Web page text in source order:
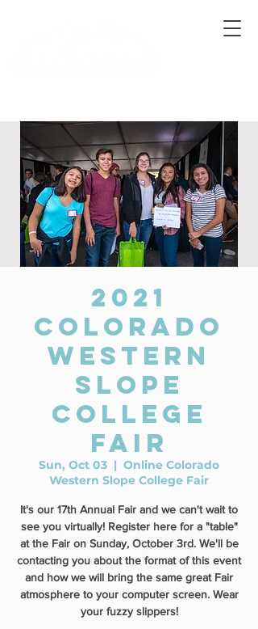
2021
Colorado
Western
Slope
College
Fair
Sun, Oct 03
  |
Online Colorado
Western Slope College Fair
It's our 17th Annual Fair and we can't wait to
see you virtually! Register here for a "table"
at the Fair on Sunday, October 3rd. We'll be
contacting you about the format of this event
and how we will bring the same great Fair
atmosphere to your computer screen. Wear
your fuzzy slippers!